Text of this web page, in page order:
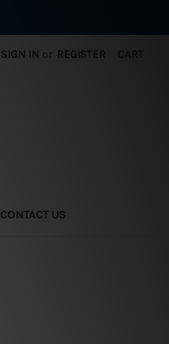
SIGN IN or REGISTER CART
CONTACT US